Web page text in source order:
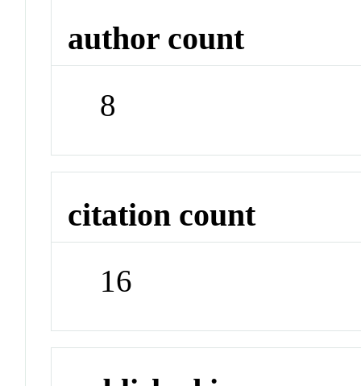
author count
8
citation count
16